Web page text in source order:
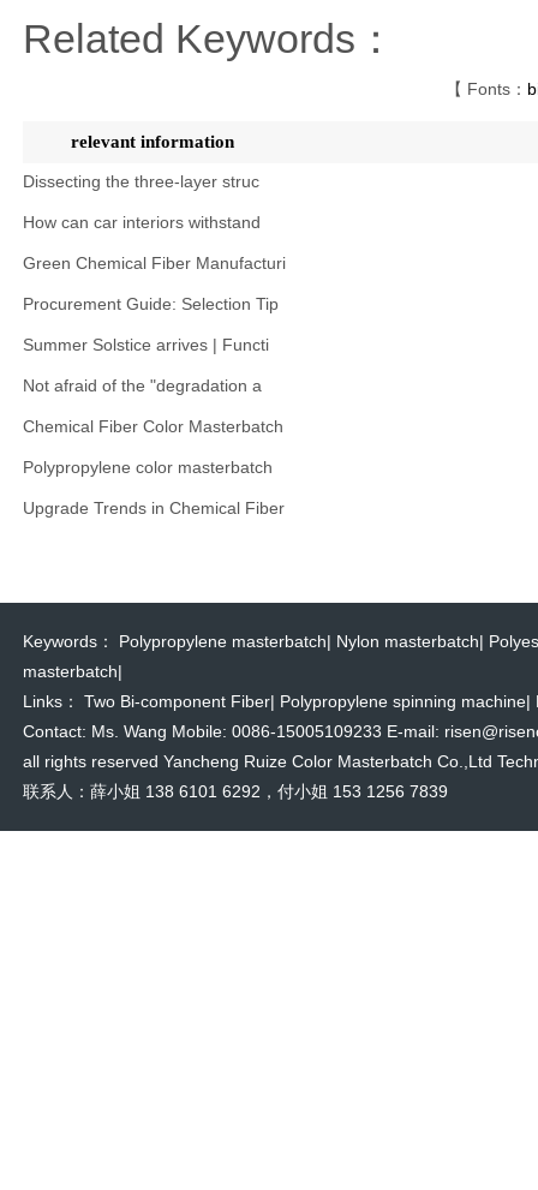
Related Keywords：
【 Fonts：
relevant information
Dissecting the three-layer struc
How can car interiors withstand
Green Chemical Fiber Manufacturi
Procurement Guide: Selection Tip
Summer Solstice arrives | Functi
Not afraid of the "degradation a
Chemical Fiber Color Masterbatch
Polypropylene color masterbatch
Upgrade Trends in Chemical Fiber
Keywords： Polypropylene masterbatch| Nylon masterbatch|
masterbatch|
Links： Two Bi-component Fiber| Polypropylene spinning machine|
Contact: Ms. Wang Mobile: 0086-15005109233 E-mail:
all rights reserved Yancheng Ruize Color Masterbatch Co.,Ltd
联系人：薛小姐 138 6101 6292，付小姐 153 1256 7839